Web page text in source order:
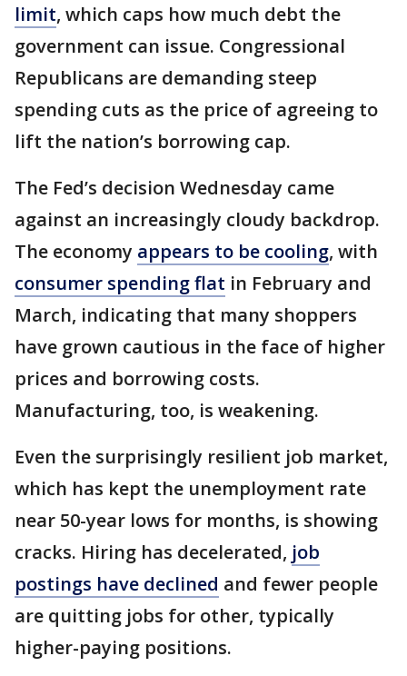
limit, which caps how much debt the
government can issue. Congressional
Republicans are demanding steep
spending cuts as the price of agreeing to
lift the nation’s borrowing cap.
The Fed’s decision Wednesday came
against an increasingly cloudy backdrop.
The economy appears to be cooling, with
consumer spending flat in February and
March, indicating that many shoppers
have grown cautious in the face of higher
prices and borrowing costs.
Manufacturing, too, is weakening.
Even the surprisingly resilient job market,
which has kept the unemployment rate
near 50-year lows for months, is showing
cracks. Hiring has decelerated, job
postings have declined and fewer people
are quitting jobs for other, typically
higher-paying positions.